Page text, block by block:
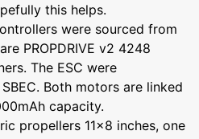
this helps.
were sourced from
PROPDRIVE v2 4248
The ESC were
Both motors are linked
capacity.
propellers 11x8 inches, one